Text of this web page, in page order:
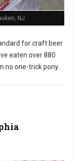
NJ
for craft beer
eaten over 880
no one-trick pony.